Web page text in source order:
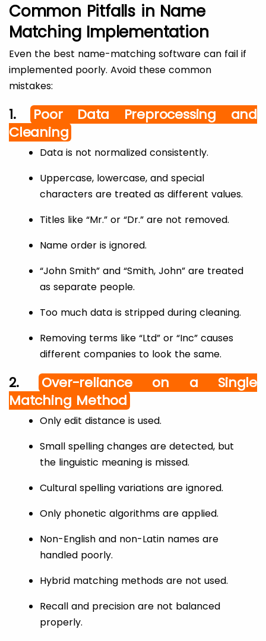
Common Pitfalls in Name
Matching Implementation
Even the best name-matching software can fail if
implemented poorly. Avoid these common
mistakes:
1. Poor Data Preprocessing and
Cleaning
Data is not normalized consistently.
Uppercase, lowercase, and special
characters are treated as different values.
Titles like “Mr.” or “Dr.” are not removed.
Name order is ignored.
“John Smith” and “Smith, John” are treated
as separate people.
Too much data is stripped during cleaning.
Removing terms like “Ltd” or “Inc” causes
different companies to look the same.
2.Over-reliance on a Single
Matching Method
Only edit distance is used.
Small spelling changes are detected, but
the linguistic meaning is missed.
Cultural spelling variations are ignored.
Only phonetic algorithms are applied.
Non-English and non-Latin names are
handled poorly.
Hybrid matching methods are not used.
Recall and precision are not balanced
properly.